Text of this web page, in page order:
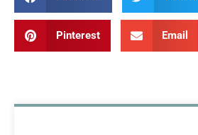
Pinterest Email